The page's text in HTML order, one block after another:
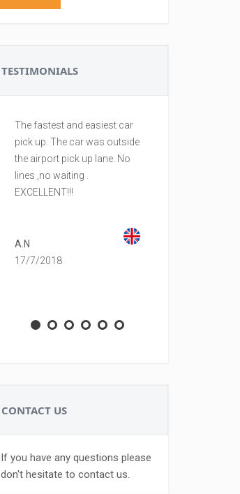
TESTIMONIALS
The fastest and easiest car
pick up. The car was outside
the airport pick up lane. No
lines ,no waiting .
EXCELLENT!!!
A.N
17/7/2018
CONTACT US
If you have any questions please
don't hesitate to contact us.